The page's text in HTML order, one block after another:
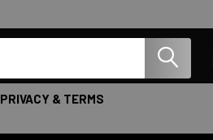
PRIVACY & TERMS